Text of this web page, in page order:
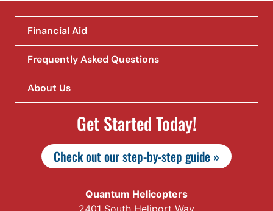
Financial Aid
Frequently Asked Questions
About Us
Get Started Today!
Check out our step-by-step guide »
Quantum Helicopters